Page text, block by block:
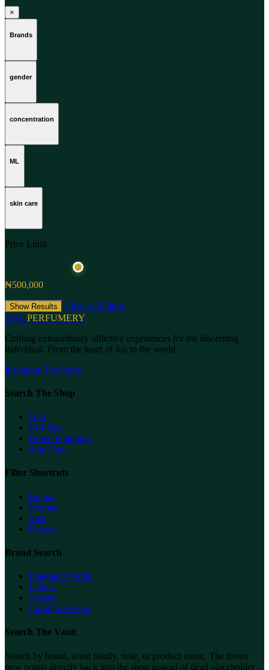
×
Brands
gender
concentration
ML
skin care
Price Limit
₦500,000
Show Results
Clear All Filters
ONL PERFUMERY
Crafting extraordinary olfactive experiences for the discerning
individual. From the heart of Jos to the world.
Instagram Facebook
Search The Shop
Oud
Gift Sets
Home Fragrance
Skin Care
Filter Shortcuts
Brands
Women
Men
Unisex
Brand Search
Fragrance World
Lattafa
Versace
Carolina Herrera
Search The Vault
Search by brand, scent family, note, or product name. The footer
now points directly back into the shop instead of dead placeholder